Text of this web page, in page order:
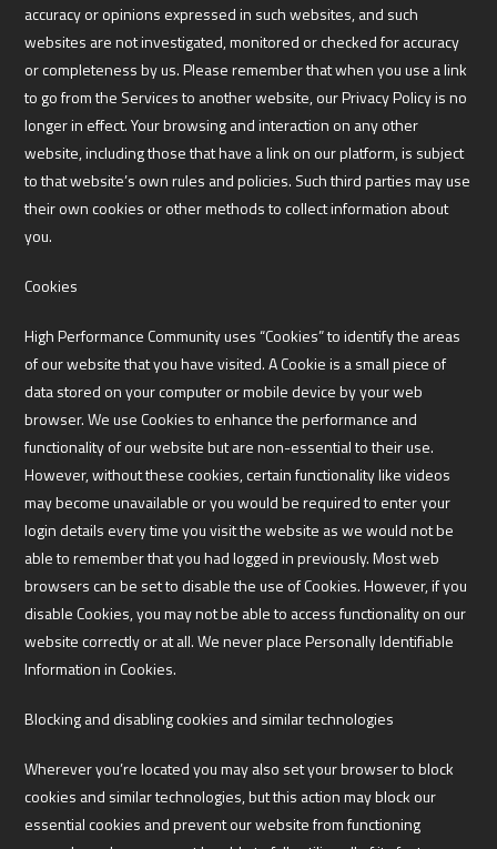
accuracy or opinions expressed in such websites, and such
websites are not investigated, monitored or checked for accuracy
or completeness by us. Please remember that when you use a link
to go from the Services to another website, our Privacy Policy is no
longer in effect. Your browsing and interaction on any other
website, including those that have a link on our platform, is subject
to that website’s own rules and policies. Such third parties may use
their own cookies or other methods to collect information about
you.
Cookies
High Performance Community uses “Cookies” to identify the areas
of our website that you have visited. A Cookie is a small piece of
data stored on your computer or mobile device by your web
browser. We use Cookies to enhance the performance and
functionality of our website but are non-essential to their use.
However, without these cookies, certain functionality like videos
may become unavailable or you would be required to enter your
login details every time you visit the website as we would not be
able to remember that you had logged in previously. Most web
browsers can be set to disable the use of Cookies. However, if you
disable Cookies, you may not be able to access functionality on our
website correctly or at all. We never place Personally Identifiable
Information in Cookies.
Blocking and disabling cookies and similar technologies
Wherever you’re located you may also set your browser to block
cookies and similar technologies, but this action may block our
essential cookies and prevent our website from functioning